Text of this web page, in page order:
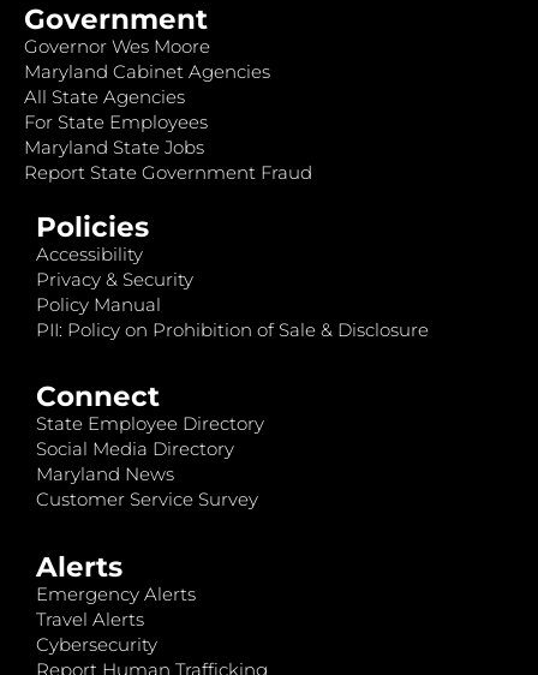
Government
Governor Wes Moore
Maryland Cabinet Agencies
All State Agencies
For State Employees
Maryland State Jobs
Report State Government Fraud
Policies
Accessibility
Privacy & Security
Policy Manual
PII: Policy on Prohibition of Sale & Disclosure
Connect
State Employee Directory
Social Media Directory
Maryland News
Customer Service Survey
Alerts
Emergency Alerts
Travel Alerts
Cybersecurity
Report Human Trafficking